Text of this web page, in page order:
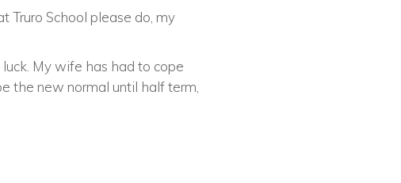
Truro School please do, my
My wife has had to cope
the new normal until half term,